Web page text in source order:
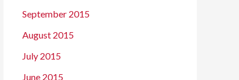
September 2015
August 2015
July 2015
June 2015